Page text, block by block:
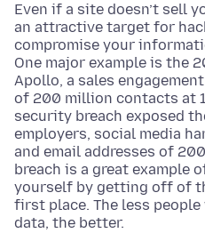
Even if a site doesn’t sell
an attractive target for
compromise your
One major example is the
Apollo, a sales
of 200 million contacts at
security breach exposed
employers, social media
and email addresses of
breach is a great example
yourself by getting off of
first place. The less
data, the better.